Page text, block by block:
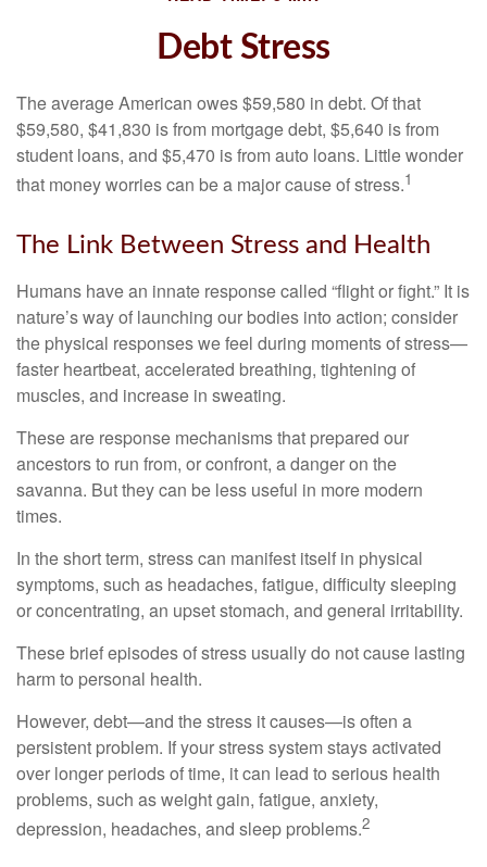
Debt Stress
The average American owes $59,580 in debt. Of that
$59,580, $41,830 is from mortgage debt, $5,640 is from
student loans, and $5,470 is from auto loans. Little wonder
that money worries can be a major cause of stress.1
The Link Between Stress and Health
Humans have an innate response called “flight or fight.” It is
nature’s way of launching our bodies into action; consider
the physical responses we feel during moments of stress—
faster heartbeat, accelerated breathing, tightening of
muscles, and increase in sweating.
These are response mechanisms that prepared our
ancestors to run from, or confront, a danger on the
savanna. But they can be less useful in more modern
times.
In the short term, stress can manifest itself in physical
symptoms, such as headaches, fatigue, difficulty sleeping
or concentrating, an upset stomach, and general irritability.
These brief episodes of stress usually do not cause lasting
harm to personal health.
However, debt—and the stress it causes—is often a
persistent problem. If your stress system stays activated
over longer periods of time, it can lead to serious health
problems, such as weight gain, fatigue, anxiety,
depression, headaches, and sleep problems.2